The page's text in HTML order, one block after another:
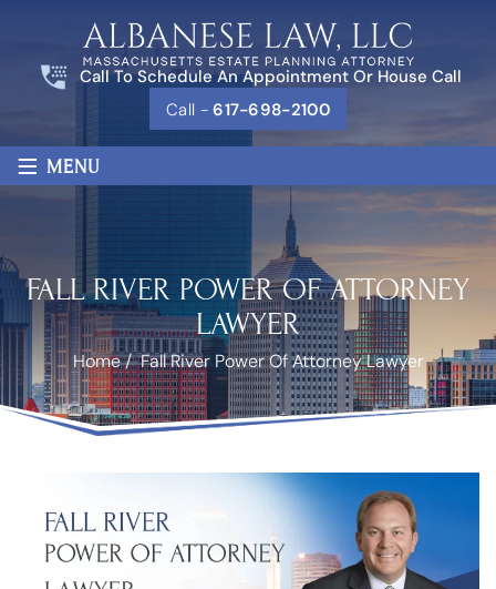
Call To Schedule An Appointment Or House Call
Call -617-698-2100
≡ MENU
FALL RIVER POWER OF ATTORNEY
LAWYER
Home/Fall River Power Of Attorney Lawyer